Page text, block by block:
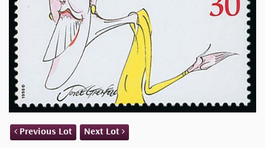
Previous Lot Next Lot